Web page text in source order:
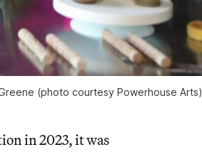
(photo courtesy Powerhouse Arts)
in 2023, it was